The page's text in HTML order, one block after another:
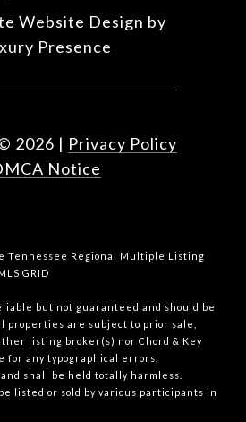
Website Design by
Presence
2026 | Privacy Policy
Notice
Tennessee Regional Multiple Listing
GRID
but not guaranteed and should be
properties are subject to prior sale,
listing broker(s) nor Chord & Key
for any typographical errors,
shall be held totally harmless.
listed or sold by various participants in